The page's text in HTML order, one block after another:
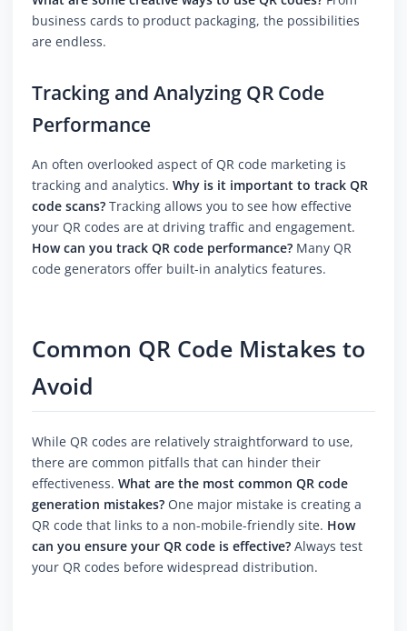
business cards to product packaging, the possibilities
are endless.
Tracking and Analyzing QR Code
Performance
An often overlooked aspect of QR code marketing is
tracking and analytics. Why is it important to track QR
code scans? Tracking allows you to see how effective
your QR codes are at driving traffic and engagement.
How can you track QR code performance? Many QR
code generators offer built-in analytics features.
Common QR Code Mistakes to
Avoid
While QR codes are relatively straightforward to use,
there are common pitfalls that can hinder their
effectiveness. What are the most common QR code
generation mistakes? One major mistake is creating a
QR code that links to a non-mobile-friendly site. How
can you ensure your QR code is effective? Always test
your QR codes before widespread distribution.